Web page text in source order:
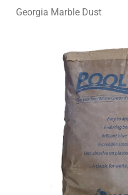
Georgia Marble Dust